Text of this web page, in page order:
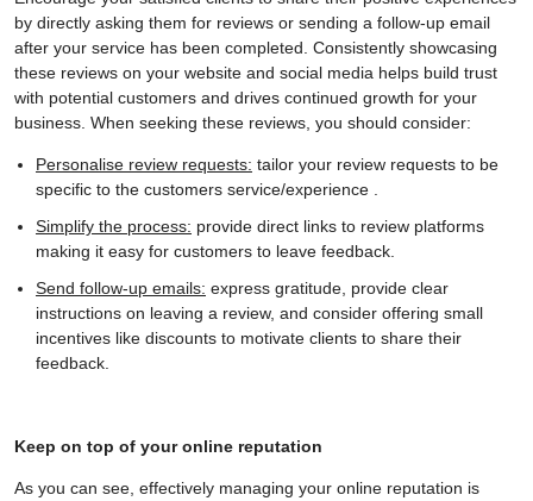
by directly asking them for reviews or sending a follow-up email
after your service has been completed. Consistently showcasing
these reviews on your website and social media helps build trust
with potential customers and drives continued growth for your
business. When seeking these reviews, you should consider:
Personalise review requests: tailor your review requests to be
specific to the customers service/experience .
Simplify the process: provide direct links to review platforms
making it easy for customers to leave feedback.
Send follow-up emails: express gratitude, provide clear
instructions on leaving a review, and consider offering small
incentives like discounts to motivate clients to share their
feedback.
Keep on top of your online reputation
As you can see, effectively managing your online reputation is